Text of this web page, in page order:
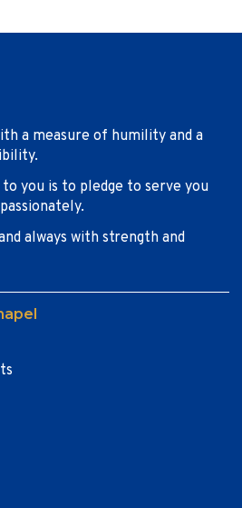
a measure of humility and a
you is to pledge to serve you
always with strength and